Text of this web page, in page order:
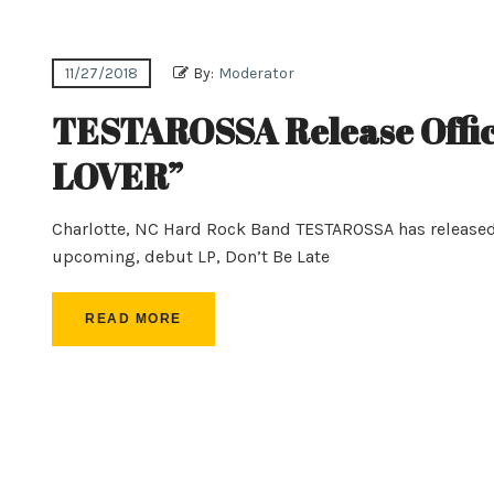
11/27/2018 By: Moderator
TESTAROSSA Release
LOVER”
Charlotte, NC Hard Rock Band TESTAROSSA has
upcoming, debut LP, Don’t Be Late
READ MORE